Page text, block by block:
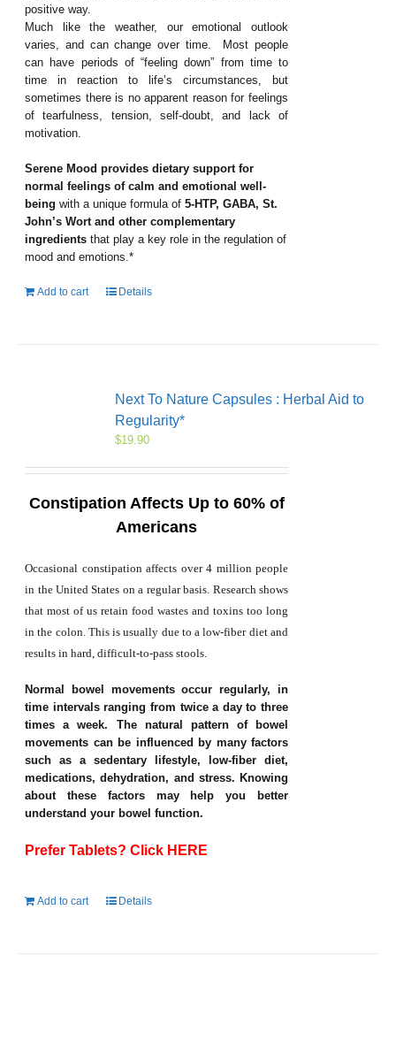
positive way.
Much like the weather, our emotional outlook
varies, and can change over time. Most people
can have periods of “feeling down” from time to
time in reaction to life’s circumstances, but
sometimes there is no apparent reason for feelings
of tearfulness, tension, self-doubt, and lack of
motivation.
Serene Mood provides dietary support for
normal feelings of calm and emotional well-
being with a unique formula of 5-HTP, GABA, St.
John’s Wort and other complementary
ingredients that play a key role in the regulation of
mood and emotions.*
Add to cart Details
Next To Nature Capsules : Herbal Aid to
Regularity*
$19.90
Constipation Affects Up to 60% of
Americans
Occasional constipation affects over 4 million people
in the United States on a regular basis. Research shows
that most of us retain food wastes and toxins too long
in the colon. This is usually due to a low-fiber diet and
results in hard, difficult-to-pass stools.
Normal bowel movements occur regularly, in
time intervals ranging from twice a day to three
times a week. The natural pattern of bowel
movements can be influenced by many factors
such as a sedentary lifestyle, low-fiber diet,
medications, dehydration, and stress. Knowing
about these factors may help you better
understand your bowel function.
Prefer Tablets? Click HERE
Add to cart Details